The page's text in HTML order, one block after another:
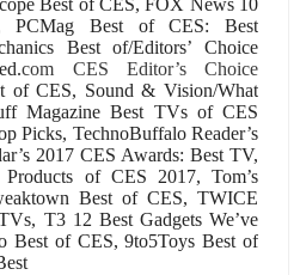
Best of CES, FOX News 10
PCMag Best of CES: Best
Best of/Editors’ Choice
com CES Editor’s Choice
of CES, Sound & Vision/What
Magazine Best TVs of CES
Picks, TechnoBuffalo Reader’s
2017 CES Awards: Best TV,
of CES 2017, Tom’s
Best of CES, TWICE
T3 12 Best Gadgets We’ve
Best of CES, 9to5Toys Best of